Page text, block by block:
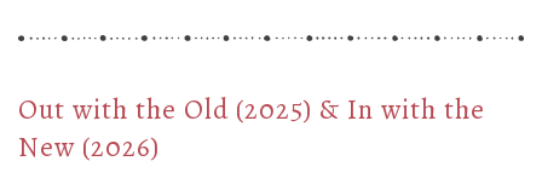
Out with the Old (2025) & In with the
New (2026)